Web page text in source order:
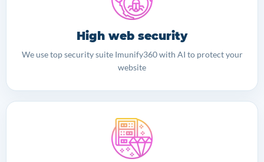
High web security
We use top security suite Imunify360 with AI to protect your
website